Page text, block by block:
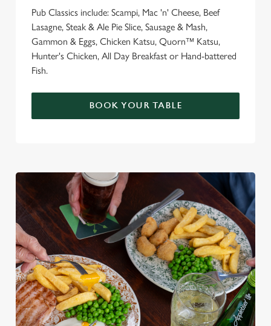
Pub Classics include: Scampi, Mac 'n' Cheese, Beef
Lasagne, Steak & Ale Pie Slice, Sausage & Mash,
Gammon & Eggs, Chicken Katsu, Quorn™ Katsu,
Hunter's Chicken, All Day Breakfast or Hand-battered
Fish.
BOOK YOUR TABLE